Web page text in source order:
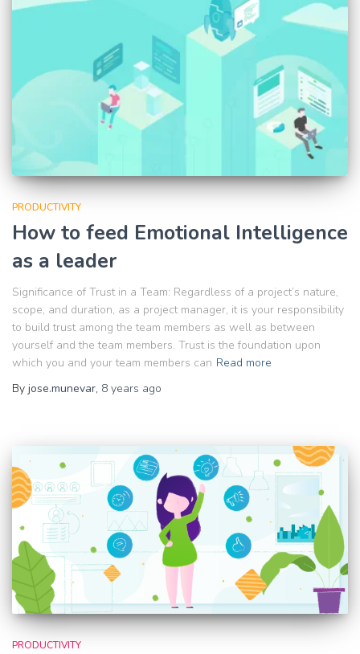
PRODUCTIVITY
How to feed Emotional Intelligence
as a leader
Significance of Trust in a Team: Regardless of a project’s nature,
scope, and duration, as a project manager, it is your responsibility
to build trust among the team members as well as between
yourself and the team members. Trust is the foundation upon
which you and your team members can Read more
By jose.munevar, 8 years ago
PRODUCTIVITY